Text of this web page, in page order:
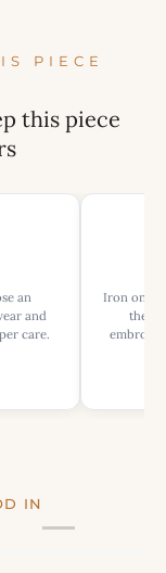
PIECE
this piece
an
and
care.
Iron on
the
IN